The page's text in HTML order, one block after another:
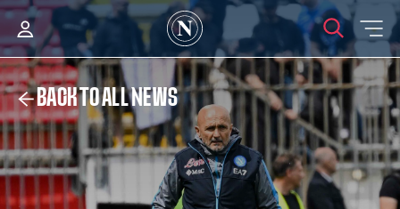
BACK TO ALL NEWS